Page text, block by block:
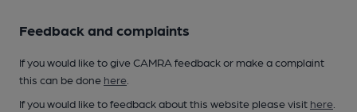
Feedback and complaints
If you would like to give CAMRA feedback or make a complaint
this can be done here
If you would like to feedback about this website please visit here